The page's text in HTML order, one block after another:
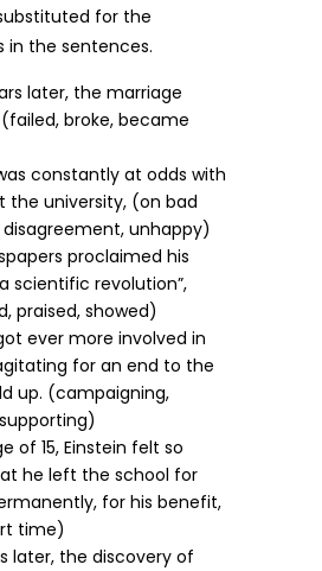
for the
in the sentences.
later, the marriage
broke, became
constantly at odds with
the university, (on bad
unhappy)
proclaimed his
scientific revolution”,
praised, showed)
ever more involved in
for an end to the
up. (campaigning,
of 15, Einstein felt so
he left the school for
for his benefit,
time)
later, the discovery of